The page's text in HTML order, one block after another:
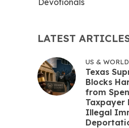
Devotionals
LATEST
US &
Texas
Blocks
from
Taxpayer
Illegal